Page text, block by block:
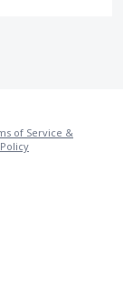
of Service &